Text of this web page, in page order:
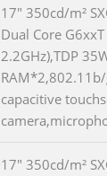
17" 350cd/m²
Dual Core
2.2GHz),TDP
capacitive
17" 350cd/m²